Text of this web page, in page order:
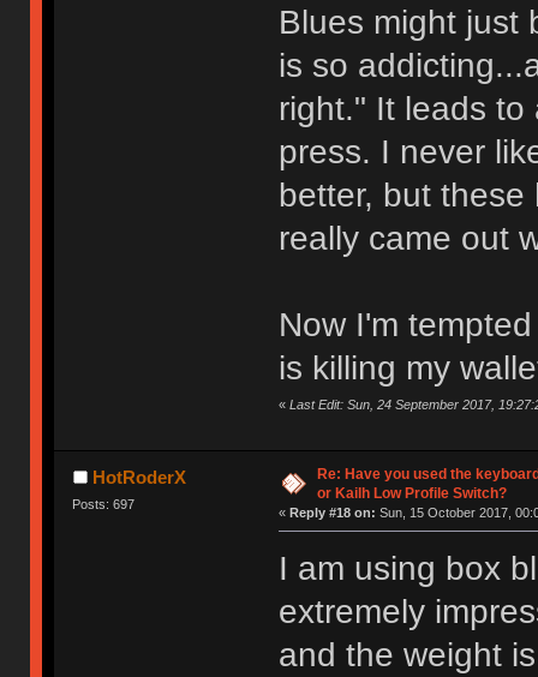
Blues might just
is so
right." It leads to
press. I never
better, but
really came out
Now I'm
is killing my
« Last Edit: Sun, 24 September 2017,
HotRoderX
Posts: 697
Re: Have you used the
or Kailh Low Profile Switch?
« Reply #18 on: Sun, 15 October 2017,
I am using box
extremely
and the weight